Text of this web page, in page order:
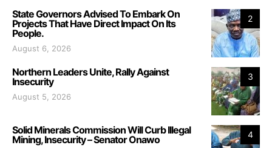
2
State Governors Advised To Embark On
Projects That Have Direct Impact On Its
People.
August 6, 2026
3
Northern Leaders Unite, Rally Against
Insecurity
August 5, 2026
4
Solid Minerals Commission Will Curb Illegal
Mining, Insecurity – Senator Onawo